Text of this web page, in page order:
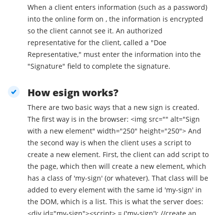
When a client enters information (such as a password)
into the online form on , the information is encrypted
so the client cannot see it. An authorized
representative for the client, called a "Doe
Representative," must enter the information into the
"Signature" field to complete the signature.
How esign works?
There are two basic ways that a new sign is created.
The first way is in the browser: <img src="" alt="Sign
with a new element" width="250" height="250"> And
the second way is when the client uses a script to
create a new element. First, the client can add script to
the page, which then will create a new element, which
has a class of 'my-sign' (or whatever). That class will be
added to every element with the same id 'my-sign' in
the DOM, which is a list. This is what the server does: